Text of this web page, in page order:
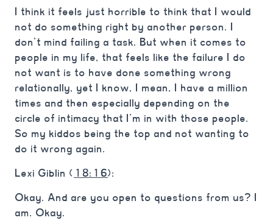
I think it feels just horrible to think that I would
not do something right by another person. I
don’t mind failing a task. But when it comes to
people in my life, that feels like the failure I do
not want is to have done something wrong
relationally, yet I know, I mean, I have a million
times and then especially depending on the
circle of intimacy that I’m in with those people.
So my kiddos being the top and not wanting to
do it wrong again.
Lexi Giblin ( 18:16):
Okay. And are you open to questions from us? I
am. Okay.